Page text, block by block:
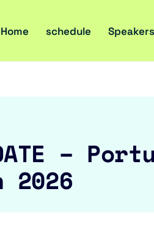
Home schedule Speakers
–